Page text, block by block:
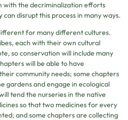
with the decriminalization efforts
can disrupt this process in many ways.
for many different cultures.
each with their own cultural
so conservation will include many
will be able to have
community needs; some chapters
gardens and engage in ecological
tend the nurseries in the native
so that two medicines for every
and some chapters are collecting